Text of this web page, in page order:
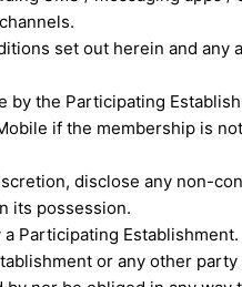
set out herein and any
by the Participating
if the membership is
disclose any non-
its possession.
Participating Establishment.
or any other